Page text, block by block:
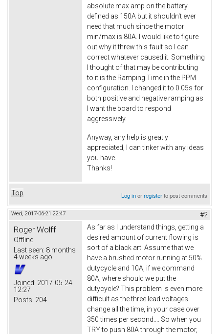
absolute max amp on the battery
defined as 150A but it shouldn't ever
need that much since the motor
min/max is 80A. I would like to figure
out why it threw this fault so I can
correct whatever caused it. Something
I thought of that may be contributing
to it is the Ramping Time in the PPM
configuration. I changed it to 0.05s for
both positive and negative ramping as
I want the board to respond
aggressively.
Anyway, any help is greatly
appreciated, I can tinker with any ideas
you have.
Thanks!
Top Log inorregisterto post comments
Wed, 2017-06-21 22:47 #2
Roger Wolff
Offline
Last seen: 8 months
4 weeks ago
Joined: 2017-05-24
12:27
Posts: 204
As far as I understand things, getting a
desired amount of current flowing is
sort of a black art. Assume that we
have a brushed motor running at 50%
dutycycle and 10A, if we command
80A, where should we put the
dutycycle? This problem is even more
difficult as the three lead voltages
change all the time, in your case over
350 times per second.... So when you
TRY to push 80A through the motor,